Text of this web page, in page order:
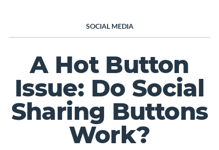
SOCIAL MEDIA
A Hot Button
Issue: Do Social
Sharing Buttons
Work?